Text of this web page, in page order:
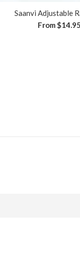
Saanvi Adjustable
From